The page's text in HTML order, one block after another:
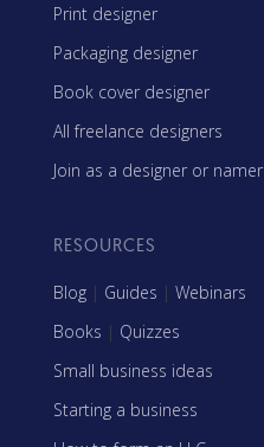
Print designer
Packaging designer
Book cover designer
All freelance designers
Join as a designer or namer
RESOURCES
Blog | Guides | Webinars
Books | Quizzes
Small business ideas
Starting a business